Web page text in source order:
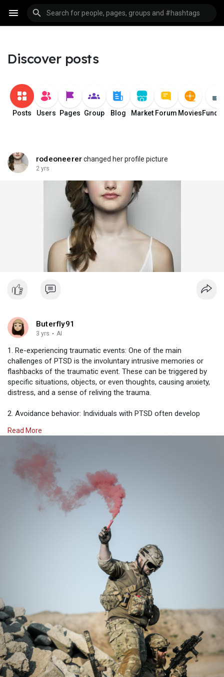
Discover posts
Posts Users Pages Group Blog Market Forum Movies
rodeoneererchanged her profile picture
2 yrs
Buterfly91
3 yrs · AI
1. Re-experiencing traumatic events: One of the main
challenges of PTSD is the involuntary intrusive memories or
flashbacks of the traumatic event. These can be triggered by
specific situations, objects, or even thoughts, causing anxiety,
distress, and a sense of reliving the trauma.
2. Avoidance behavior: Individuals with PTSD often develop
people, places, or situations that remind them of the traumatic
experience difficulties in maintaining relationships, and limit
their activities and daily functioning
Read More